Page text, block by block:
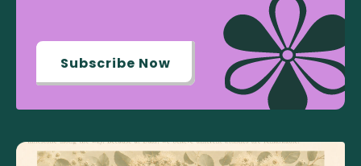
Subscribe Now